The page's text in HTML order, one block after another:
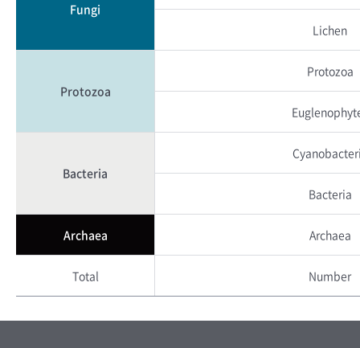
Fungi
Lichen
Protozoa
Protozoa
Bacteria
Bacteria
Archaea Archaea
Total Number